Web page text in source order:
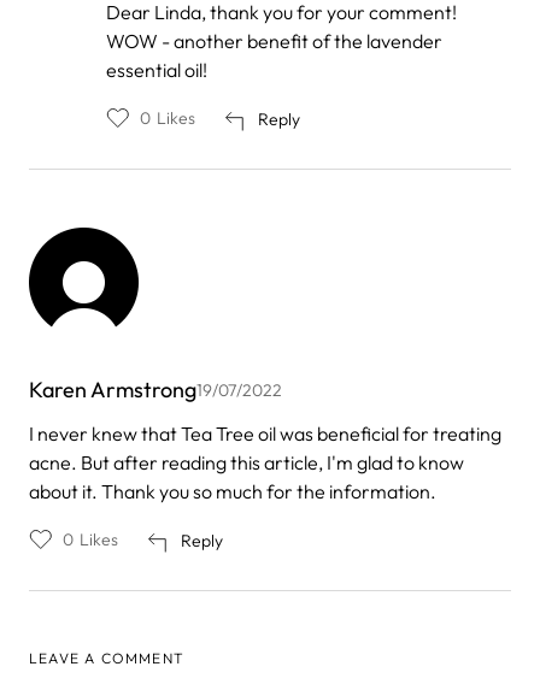
In
reply
to
Linda
Noland
Dear Linda, thank you for your comment!
WOW - another benefit of the lavender
essential oil!
Reply
0 Likes
Karen Armstrong19/07/2022
I never knew that Tea Tree oil was beneficial for treating
acne. But after reading this article, I'm glad to know
about it. Thank you so much for the information.
Reply
0 Likes
LEAVE A COMMENT